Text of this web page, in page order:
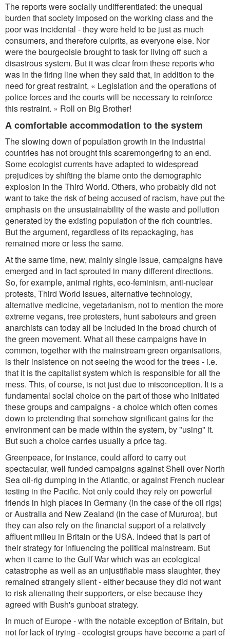
The reports were socially undifferentiated: the unequal
burden that society imposed on the working class and the
poor was incidental - they were held to be just as much
consumers, and therefore culprits, as everyone else. Nor
were the bourgeoisie brought to task for living off such a
disastrous system. But it was clear from these reports who
was in the firing line when they said that, in addition to the
need for great restraint, « Legislation and the operations of
police forces and the courts will be necessary to reinforce
this restraint. » Roll on Big Brother!
A comfortable accommodation to the system
The slowing down of population growth in the industrial
countries has not brought this scaremongering to an end.
Some ecologist currents have adapted to widespread
prejudices by shifting the blame onto the demographic
explosion in the Third World. Others, who probably did not
want to take the risk of being accused of racism, have put the
emphasis on the unsustainability of the waste and pollution
generated by the existing population of the rich countries.
But the argument, regardless of its repackaging, has
remained more or less the same.
At the same time, new, mainly single issue, campaigns have
emerged and in fact sprouted in many different directions.
So, for example, animal rights, eco-feminism, anti-nuclear
protests, Third World issues, alternative technology,
alternative medicine, vegetarianism, not to mention the more
extreme vegans, tree protesters, hunt saboteurs and green
anarchists can today all be included in the broad church of
the green movement. What all these campaigns have in
common, together with the mainstream green organisations,
is their insistence on not seeing the wood for the trees - i.e.
that it is the capitalist system which is responsible for all the
mess. This, of course, is not just due to misconception. It is a
fundamental social choice on the part of those who initiated
these groups and campaigns - a choice which often comes
down to pretending that somehow significant gains for the
environment can be made within the system, by "using" it.
But such a choice carries usually a price tag.
Greenpeace, for instance, could afford to carry out
spectacular, well funded campaigns against Shell over North
Sea oil-rig dumping in the Atlantic, or against French nuclear
testing in the Pacific. Not only could they rely on powerful
friends in high places in Germany (in the case of the oil rigs)
or Australia and New Zealand (in the case of Mururoa), but
they can also rely on the financial support of a relatively
affluent milieu in Britain or the USA. Indeed that is part of
their strategy for influencing the political mainstream. But
when it came to the Gulf War which was an ecological
catastrophe as well as an unjustifiable mass slaughter, they
remained strangely silent - either because they did not want
to risk alienating their supporters, or else because they
agreed with Bush's gunboat strategy.
In much of Europe - with the notable exception of Britain, but
not for lack of trying - ecologist groups have become a part of